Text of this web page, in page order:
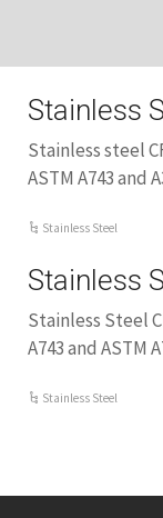
Stainless
Stainless steel
ASTM A743 and
Stainless Steel
Stainless
Stainless Steel
A743 and ASTM
Stainless Steel